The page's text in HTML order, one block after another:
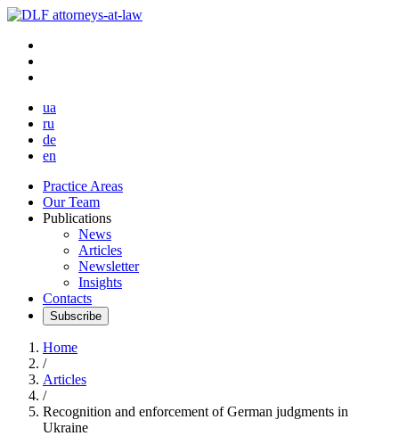
ua
ru
de
en
Practice Areas
Our Team
Publications
News
Articles
Newsletter
Insights
Contacts
Subscribe
Home
/
Articles
/
Recognition and enforcement of German judgments in
Ukraine